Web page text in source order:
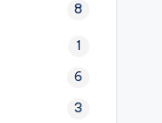
8
1
6
3